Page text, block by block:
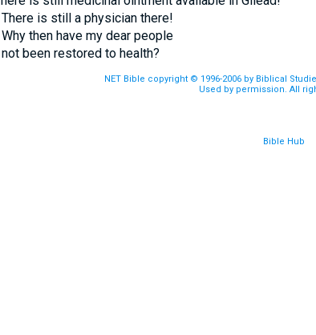
There is still a physician there!
Why then have my dear people
not been restored to health?
NET Bible copyright © 1996-2006 by Biblical
Used by permission. All
Bible Hub